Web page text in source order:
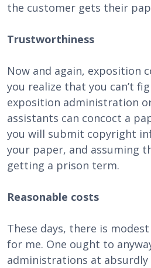
the customer gets their
Trustworthiness
Now and again, exposition
you realize that you can’t
exposition administration
assistants can concoct a
you will submit copyright
your paper, and assuming
getting a prison term.
Reasonable costs
These days, there is
for me. One ought to
administrations at